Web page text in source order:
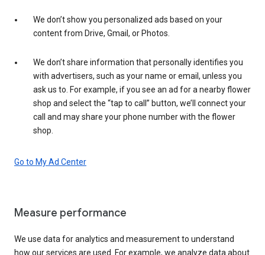
We don’t show you personalized ads based on your
content from Drive, Gmail, or Photos.
We don’t share information that personally identifies you
with advertisers, such as your name or email, unless you
ask us to. For example, if you see an ad for a nearby flower
shop and select the “tap to call” button, we’ll connect your
call and may share your phone number with the flower
shop.
Go to My Ad Center
Measure performance
We use data for analytics and measurement to understand
how our services are used. For example, we analyze data about